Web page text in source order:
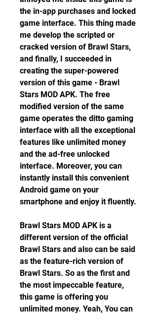
the in-app purchases and locked
game interface. This thing made
me develop the scripted or
cracked version of Brawl Stars,
and finally, I succeeded in
creating the super-powered
version of this game - Brawl
Stars MOD APK. The free
modified version of the same
game operates the ditto gaming
interface with all the exceptional
features like unlimited money
and the ad-free unlocked
interface. Moreover, you can
instantly install this convenient
Android game on your
smartphone and enjoy it fluently.
Brawl Stars MOD APK is a
different version of the official
Brawl Stars and also can be said
as the feature-rich version of
Brawl Stars. So as the first and
the most impeccable feature,
this game is offering you
unlimited money. Yeah, You can